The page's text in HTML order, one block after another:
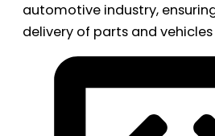
automotive industry,
delivery of parts and